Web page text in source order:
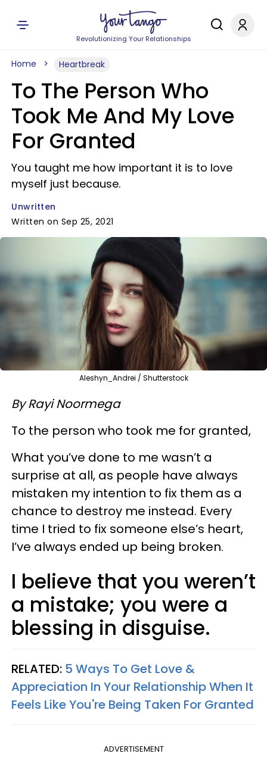
Revolutionizing Your Relationships
Home Heartbreak
To The Person Who
Took Me And My Love
For Granted
You taught me how important it is to love
myself just because.
Unwritten
Written on Sep 25, 2021
Aleshyn_Andrei / Shutterstock
By Rayi Noormega
To the person who took me for granted,
What you’ve done to me wasn’t a
surprise at all, as people have always
mistaken my intention to fix them as a
chance to destroy me instead. Every
time I tried to fix someone else’s heart,
I’ve always ended up being broken.
I believe that you weren’t
a mistake; you were a
blessing in disguise.
RELATED: 5 Ways To Get Love &
Appreciation In Your Relationship When It
Feels Like You're Being Taken For Granted
ADVERTISEMENT